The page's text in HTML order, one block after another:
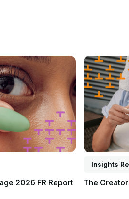
2026 FR Report
Insights
The
Read report